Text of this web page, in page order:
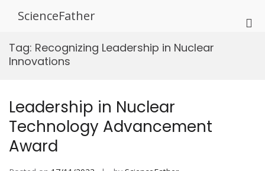
ScienceFather
Tag: Recognizing Leadership in Nuclear
Innovations
Leadership in Nuclear
Technology Advancement
Award